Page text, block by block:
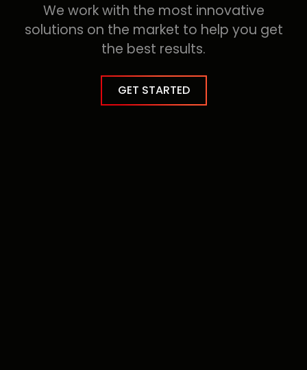
We work with the most innovative
solutions on the market to help you get
the best results.
GET STARTED